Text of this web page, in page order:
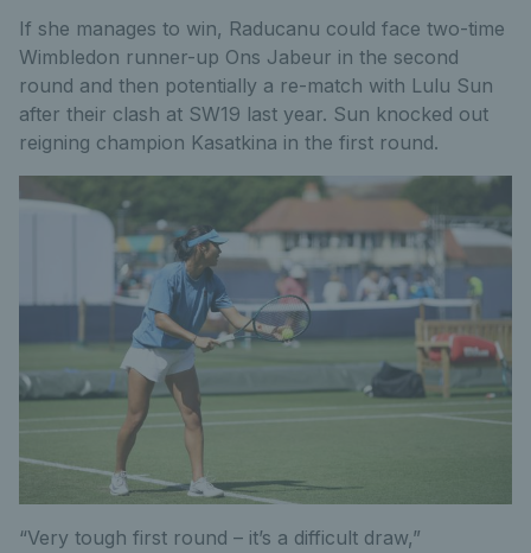
If she manages to win, Raducanu could face two-time
Wimbledon runner-up Ons Jabeur in the second
round and then potentially a re-match with Lulu Sun
after their clash at SW19 last year. Sun knocked out
reigning champion Kasatkina in the first round.
“Very tough first round – it’s a difficult draw,”